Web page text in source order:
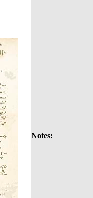
Notes: